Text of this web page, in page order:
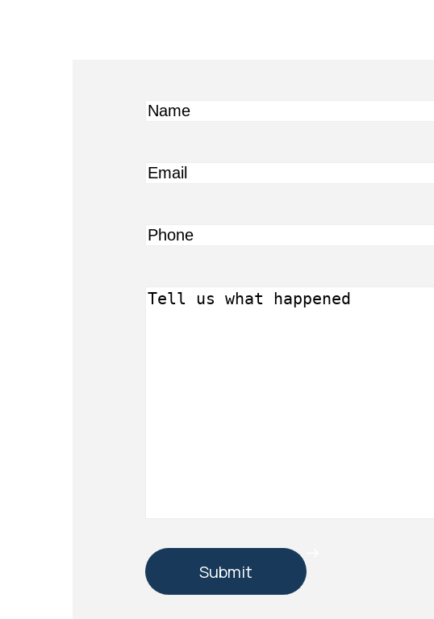
Name
Email
Phone
Message